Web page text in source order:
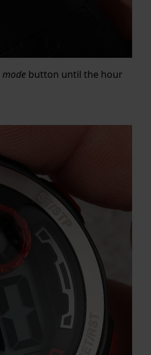
mode button until the hour